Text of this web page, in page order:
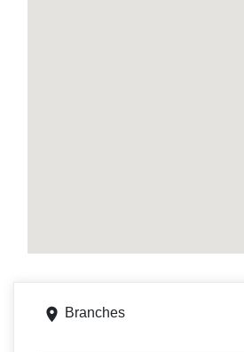
Branches